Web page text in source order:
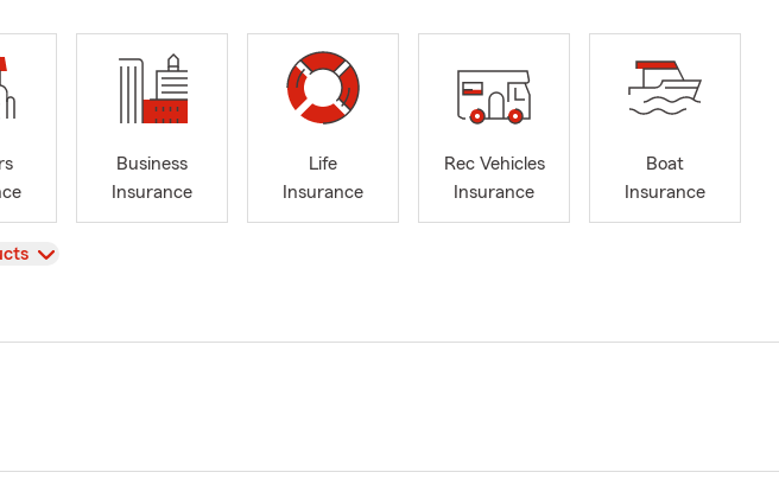
Business
Insurance
Life
Insurance
Rec Vehicles
Insurance
Boat
Insurance